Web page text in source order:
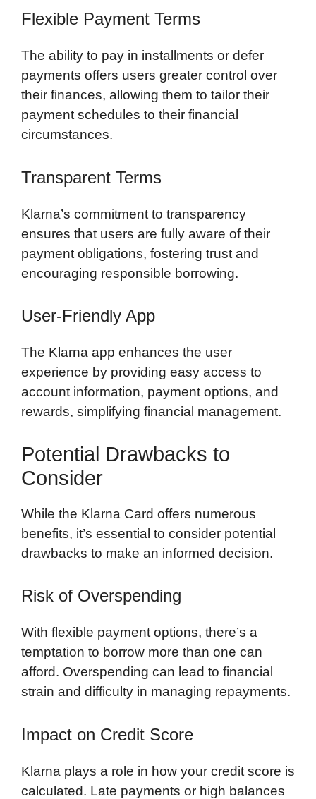
Flexible Payment Terms
The ability to pay in installments or defer
payments offers users greater control over
their finances, allowing them to tailor their
payment schedules to their financial
circumstances.
Transparent Terms
Klarna’s commitment to transparency
ensures that users are fully aware of their
payment obligations, fostering trust and
encouraging responsible borrowing.
User-Friendly App
The Klarna app enhances the user
experience by providing easy access to
account information, payment options, and
rewards, simplifying financial management.
Potential Drawbacks to
Consider
While the Klarna Card offers numerous
benefits, it’s essential to consider potential
drawbacks to make an informed decision.
Risk of Overspending
With flexible payment options, there’s a
temptation to borrow more than one can
afford. Overspending can lead to financial
strain and difficulty in managing repayments.
Impact on Credit Score
Klarna plays a role in how your credit score is
calculated. Late payments or high balances